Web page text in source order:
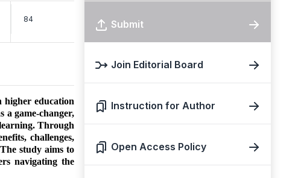
84
education
a game-changer,
Through
challenges,
study aims to
navigating the
Submit
Join Editorial Board
Instruction for Author
Open Access Policy